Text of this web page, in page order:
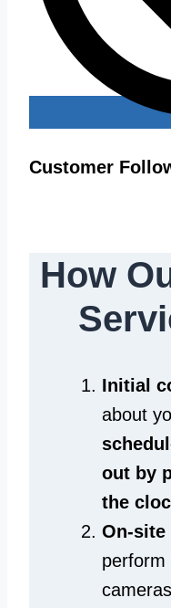
Customer
How
Initial
about
out by
the
On-site
perform